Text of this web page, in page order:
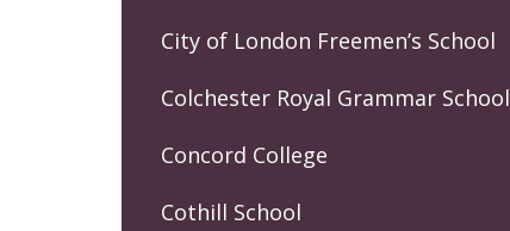
City of London Freemen’s School
Colchester Royal Grammar School
Concord College
Cothill School